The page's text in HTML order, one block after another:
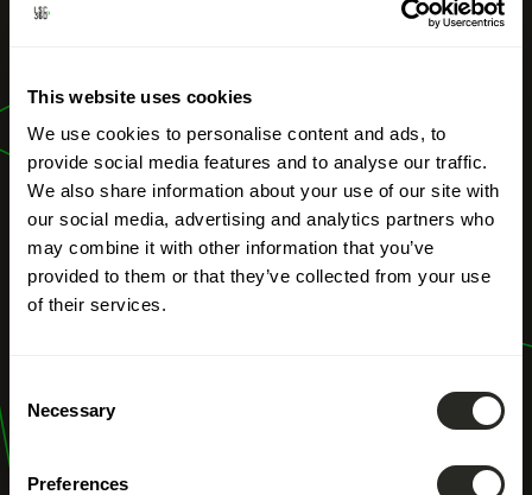
This website uses cookies
We use cookies to personalise content and ads, to
provide social media features and to analyse our traffic.
We also share information about your use of our site with
our social media, advertising and analytics partners who
may combine it with other information that you’ve
provided to them or that they’ve collected from your use
of their services.
Selection
Necessary
Preferences
Civil Engineering
Structures